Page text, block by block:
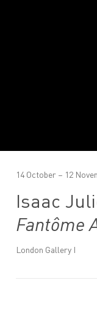
Isaac
Fantôme
14 October – 12
London Gallery I